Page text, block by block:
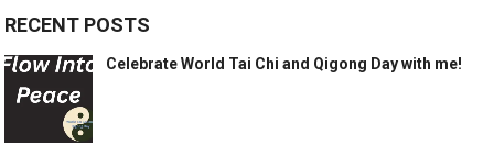
RECENT POSTS
Celebrate World Tai Chi and Qigong Day with me!